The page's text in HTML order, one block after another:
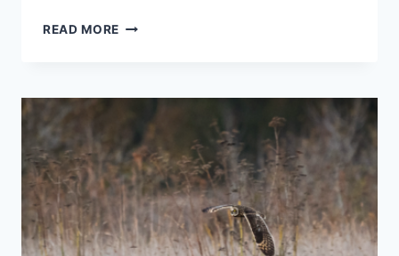
READ MORE LIVING
–
#17